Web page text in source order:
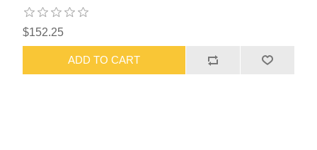
$152.25
ADD TO CART